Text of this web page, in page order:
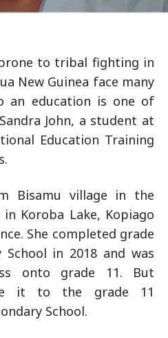
to tribal fighting in
New Guinea face many
an education is one of
John, a student at
Education Training
Bisamu village in the
Koroba Lake, Kopiago
She completed grade
School in 2018 and was
onto grade 11. But
it to the grade 11
School.